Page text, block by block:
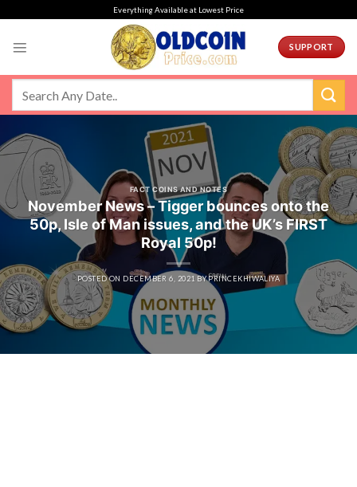
Everything Available at Lowest Price
SUPPORT
FACT COINS AND NOTES
November News – Tigger bounces onto the
50p, Isle of Man issues, and the UK’s FIRST
Royal 50p!
POSTED ON DECEMBER 6, 2021 BYPRINCEKHIWALIYA